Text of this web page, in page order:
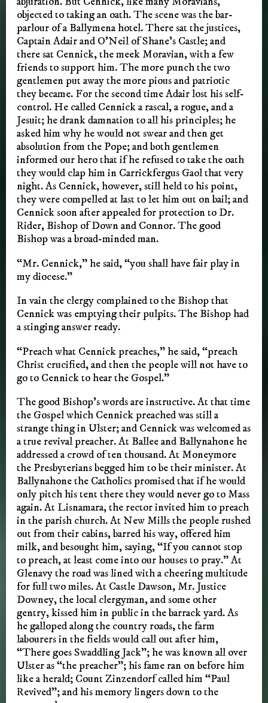
objected to taking an oath. The scene was the bar-
parlour of a Ballymena hotel. There sat the justices,
Captain Adair and O’Neil of Shane’s Castle; and
there sat Cennick, the meek Moravian, with a few
friends to support him. The more punch the two
gentlemen put away the more pious and patriotic
they became. For the second time Adair lost his self-
control. He called Cennick a rascal, a rogue, and a
Jesuit; he drank damnation to all his principles; he
asked him why he would not swear and then get
absolution from the Pope; and both gentlemen
informed our hero that if he refused to take the oath
they would clap him in Carrickfergus Gaol that very
night. As Cennick, however, still held to his point,
they were compelled at last to let him out on bail; and
Cennick soon after appealed for protection to Dr.
Rider, Bishop of Down and Connor. The good
Bishop was a broad-minded man.
“Mr. Cennick,” he said, “you shall have fair play in
my diocese.”
In vain the clergy complained to the Bishop that
Cennick was emptying their pulpits. The Bishop had
a stinging answer ready.
“Preach what Cennick preaches,” he said, “preach
Christ crucified, and then the people will not have to
go to Cennick to hear the Gospel.”
The good Bishop’s words are instructive. At that time
the Gospel which Cennick preached was still a
strange thing in Ulster; and Cennick was welcomed as
a true revival preacher. At Ballee and Ballynahone he
addressed a crowd of ten thousand. At Moneymore
the Presbyterians begged him to be their minister. At
Ballynahone the Catholics promised that if he would
only pitch his tent there they would never go to Mass
again. At Lisnamara, the rector invited him to preach
in the parish church. At New Mills the people rushed
out from their cabins, barred his way, offered him
milk, and besought him, saying, “If you cannot stop
to preach, at least come into our houses to pray.” At
Glenavy the road was lined with a cheering multitude
for full two miles. At Castle Dawson, Mr. Justice
Downey, the local clergyman, and some other
gentry, kissed him in public in the barrack yard. As
he galloped along the country roads, the farm
labourers in the fields would call out after him,
“There goes Swaddling Jack”; he was known all over
Ulster as “the preacher”; his fame ran on before him
like a herald; Count Zinzendorf called him “Paul
Revived”; and his memory lingers down to the